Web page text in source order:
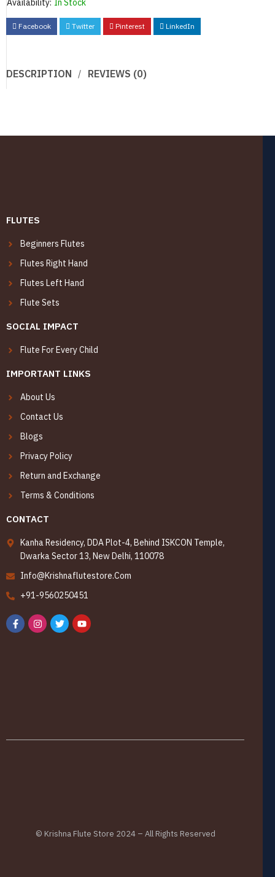
Availability: In Stock
Facebook Twitter Pinterest LinkedIn
DESCRIPTION REVIEWS (0)
FLUTES
Beginners Flutes
Flutes Right Hand
Flutes Left Hand
Flute Sets
SOCIAL IMPACT
Flute For Every Child
IMPORTANT LINKS
About Us
Contact Us
Blogs
Privacy Policy
Return and Exchange
Terms & Conditions
CONTACT
Kanha Residency, DDA Plot-4, Behind ISKCON Temple,
Dwarka Sector 13, New Delhi, 110078
Info@Krishnaflutestore.Com
+91-9560250451
© Krishna Flute Store 2024 – All Rights Reserved